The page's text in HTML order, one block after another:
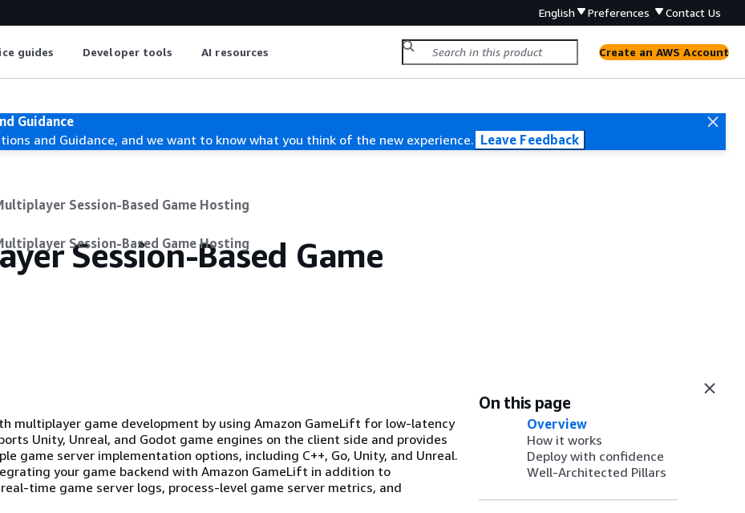
English Preferences Contact Us
guides Developer tools AI resources Create an AWS Account
Guidance
and Guidance, and we want to know what you think of the new experience. Leave Feedback
Session-Based Game Hosting
Session-Based Game Hosting
Session-Based Game
multiplayer game development by using Amazon GameLift for low-latency
Unity, Unreal, and Godot game engines on the client side and provides
game server implementation options, including C++, Go, Unity, and Unreal.
your game backend with Amazon GameLift in addition to
time game server logs, process-level game server metrics, and
On this page
Overview
How it works
Deploy with confidence
Well-Architected Pillars